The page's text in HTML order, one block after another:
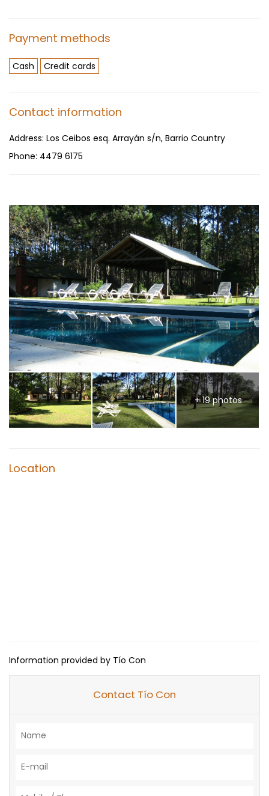
Payment methods
Cash Credit cards
Contact information
Address: Los Ceibos esq. Arrayán s/n, Barrio Country
Phone: 4479 6175
+ 19 photos
Location
Information provided by Tío Con
Contact Tío Con